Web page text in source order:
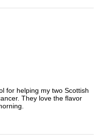
for helping my two Scottish
They love the flavor